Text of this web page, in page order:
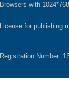
Browsers with
License for publishing
Registration Number: